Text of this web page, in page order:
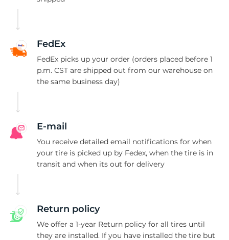
FedEx
FedEx picks up your order (orders placed before 1
p.m. CST are shipped out from our warehouse on
the same business day)
E-mail
You receive detailed email notifications for when
your tire is picked up by Fedex, when the tire is in
transit and when its out for delivery
Return policy
We offer a 1-year Return policy for all tires until
they are installed. If you have installed the tire but